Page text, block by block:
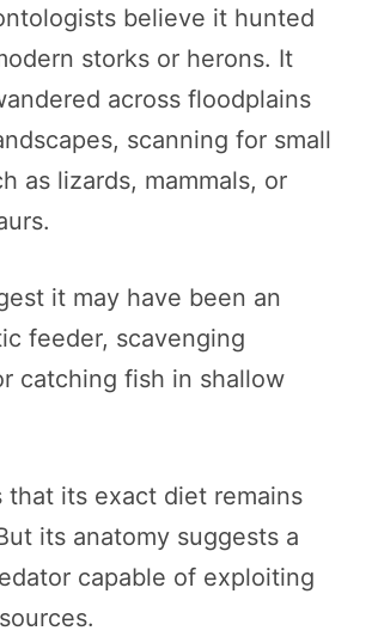
believe it hunted
storks or herons. It
across floodplains
scanning for small
as lizards, mammals, or
it may have been an
feeder, scavenging
catching fish in shallow
that its exact diet remains
its anatomy suggests a
capable of exploiting